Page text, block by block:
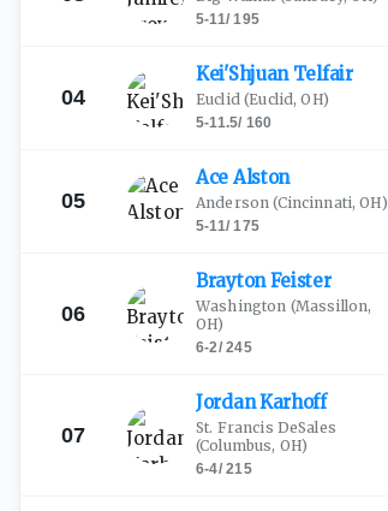
5-11/195
04
Kei'Shjuan Telfair
Euclid(Euclid, OH)
5-11.5/ 160
05
AceAlston
Anderson (Cincinnati, OH)
5-11/175
06
BraytonFeister
Washington (Massillon,
OH)
6-2/245
07
JordanKarhoff
St. Francis DeSales
(Columbus, OH)
6-4/215